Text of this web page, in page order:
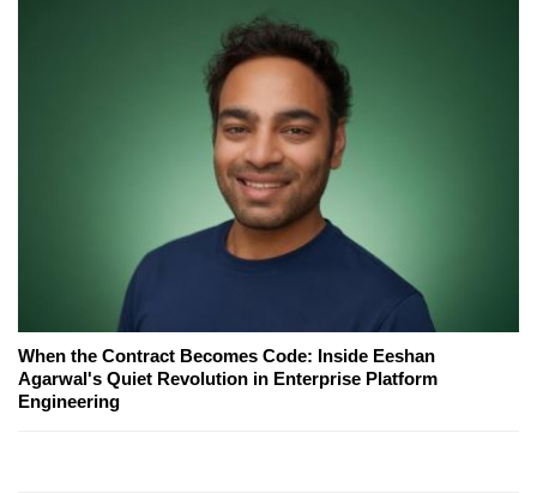
When the Contract Becomes Code: Inside Eeshan
Agarwal's Quiet Revolution in Enterprise Platform
Engineering